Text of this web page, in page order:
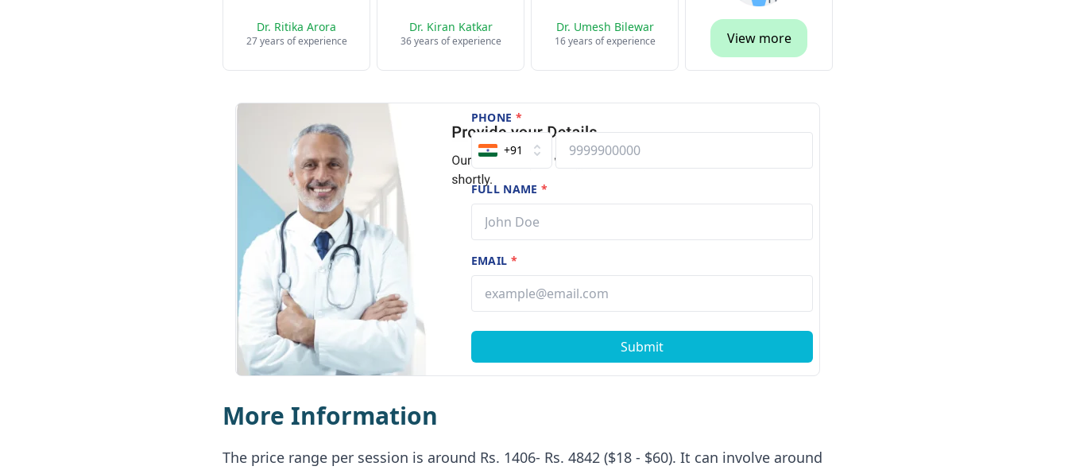
Dr. Ritika Arora
27 years of experience
Dr. Kiran Katkar
36 years of experience
Dr. Umesh Bilewar
16 years of experience View more
PHONE *
+91
FULL NAME*
EMAIL *
Submit
More Information
The price range per session is around Rs. 1406- Rs. 4842 ($18 - $60). It can involve around